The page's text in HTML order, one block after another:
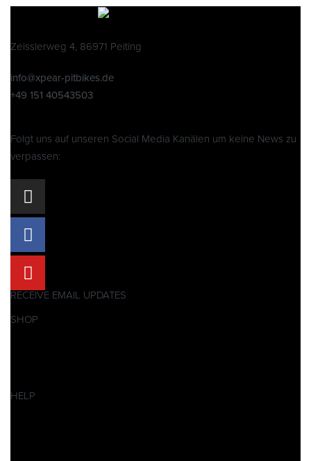
Zeisslerweg 4, 86971 Peiting
info@xpear-pitbikes.de
+49 151 40543503
Folgt uns auf unseren Social Media Kanälen um keine News zu
verpassen:
RECEIVE EMAIL UPDATES
SHOP
HELP